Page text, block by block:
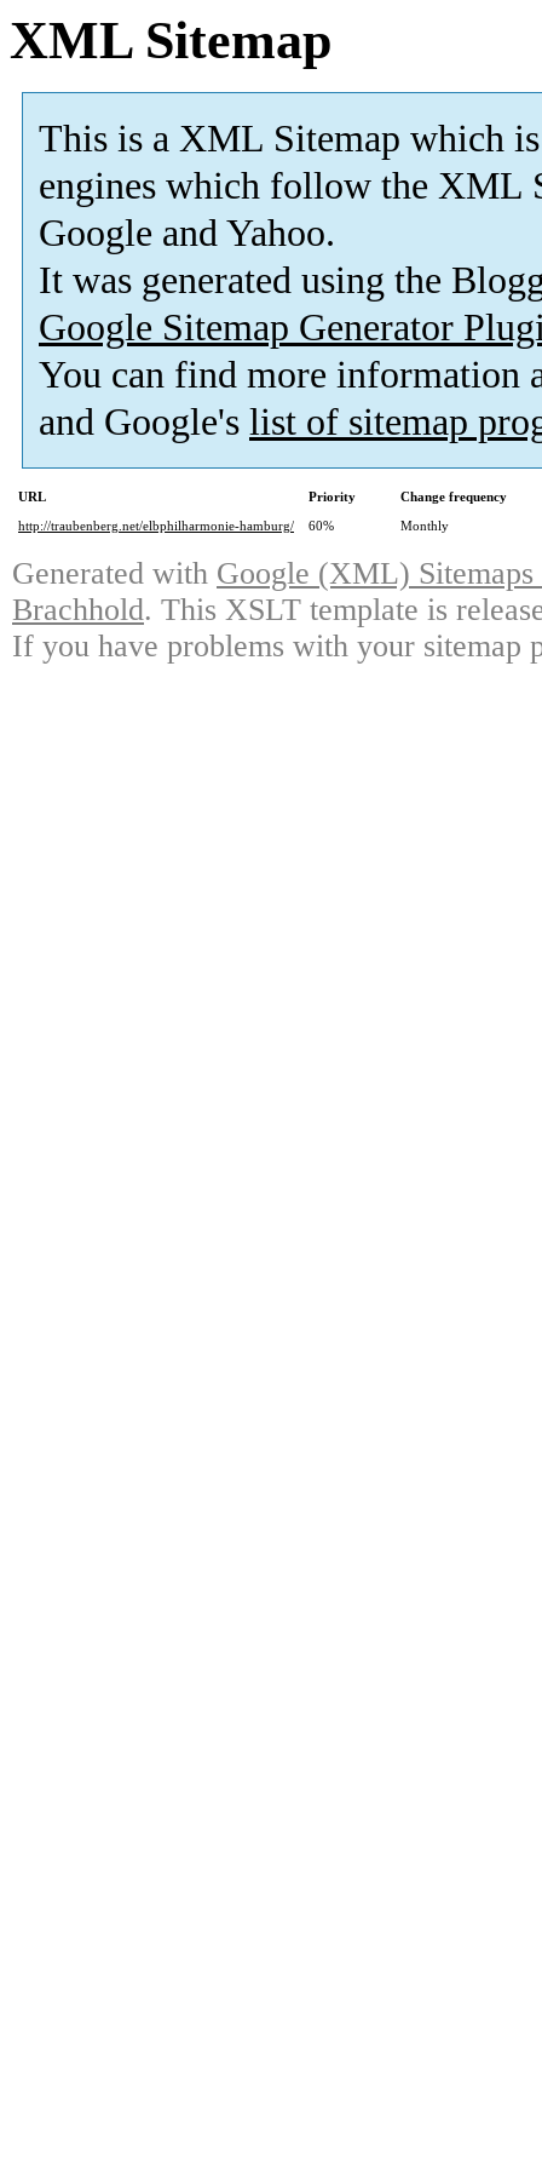
XML Sitemap
This is a XML Sitemap which is
engines which follow the XML
Google and Yahoo.
It was generated using the
Google Sitemap Generator
You can find more information
and Google's list of sitemap
URL Priority
Change frequency
http://traubenberg.net/elbphilharmonie-hamburg/
60% Monthly
Generated with Google (XML)
Brachhold. This XSLT template is
If you have problems with your sitemap